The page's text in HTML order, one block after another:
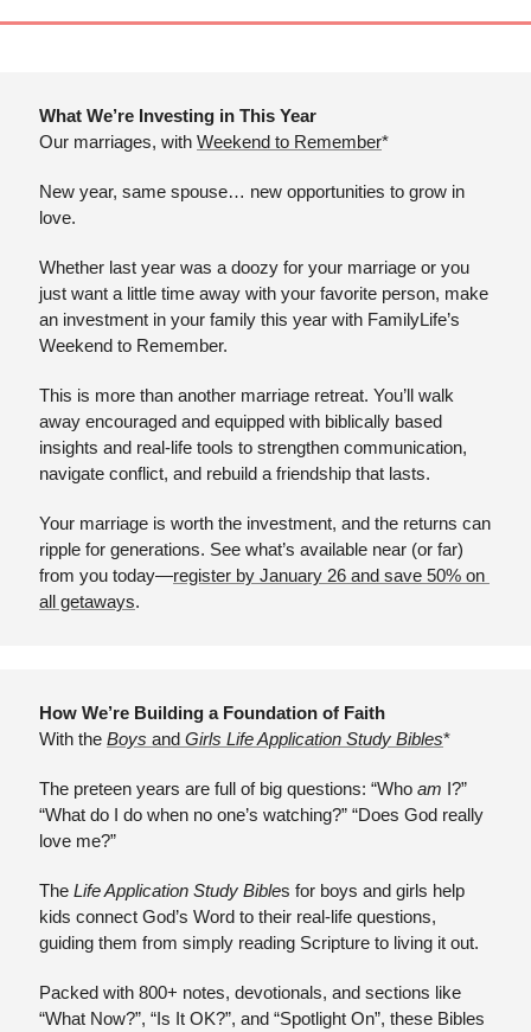
What We’re Investing in This Year
Our marriages, with Weekend to Remember*
New year, same spouse… new opportunities to grow in
love.
Whether last year was a doozy for your marriage or you
just want a little time away with your favorite person, make
an investment in your family this year with FamilyLife’s
Weekend to Remember.
This is more than another marriage retreat. You’ll walk
away encouraged and equipped with biblically based
insights and real-life tools to strengthen communication,
navigate conflict, and rebuild a friendship that lasts.
Your marriage is worth the investment, and the returns can
ripple for generations. See what’s available near (or far)
from you today—register by January 26 and save 50% on
all getaways.
How We’re Building a Foundation of Faith
With the Boys and Girls Life Application Study Bibles*
The preteen years are full of big questions: “Who am I?”
“What do I do when no one’s watching?” “Does God really
love me?”
The Life Application Study Bibles for boys and girls help
kids connect God’s Word to their real-life questions,
guiding them from simply reading Scripture to living it out.
Packed with 800+ notes, devotionals, and sections like
“What Now?”, “Is It OK?”, and “Spotlight On”, these Bibles